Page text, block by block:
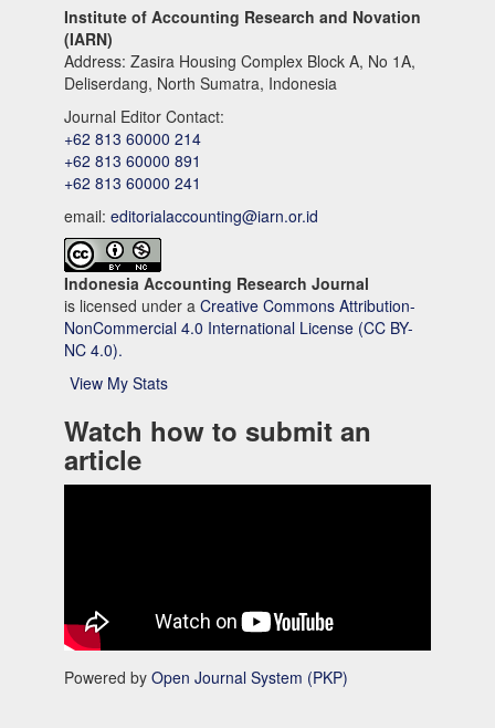
Institute of Accounting Research and Novation
(IARN)
Address: Zasira Housing Complex Block A, No 1A,
Deliserdang, North Sumatra, Indonesia
Journal Editor Contact:
+62 813 60000 214
+62 813 60000 891
+62 813 60000 241
email: editorialaccounting@iarn.or.id
Indonesia Accounting Research Journal
is licensed under a Creative Commons Attribution-
NonCommercial 4.0 International License (CC BY-
NC 4.0).
View My Stats
Watch how to submit an
article
Powered by Open Journal System (PKP)